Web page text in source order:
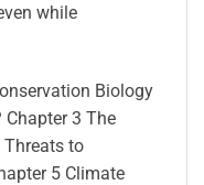
while
Biology
Chapter 3 The
Threats to
5 Climate